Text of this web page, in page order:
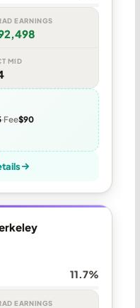
EARNINGS
MID
Fee$90
11.7%
EARNINGS